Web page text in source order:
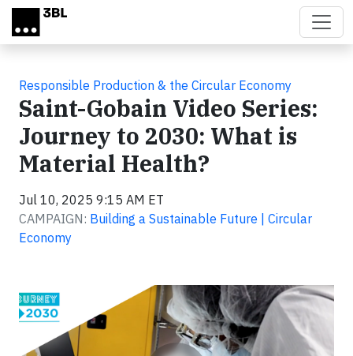
Skip to main content
Responsible Production & the Circular Economy
Saint-Gobain Video Series:
Journey to 2030: What is
Material Health?
Jul 10, 2025 9:15 AM ET
CAMPAIGN: Building a Sustainable Future | Circular
Economy
Video